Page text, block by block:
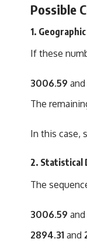
Possible
1.
If these
3006.59 and
The
In this case,
2. Statistical
The
3006.59 and
2894.31 and